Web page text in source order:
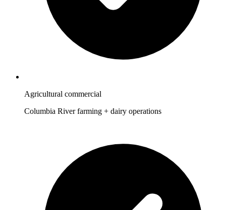
Agricultural commercial
Columbia River farming + dairy operations